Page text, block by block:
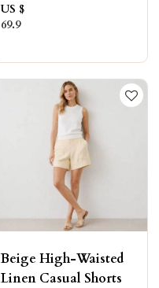
US $
69.9
Beige High-Waisted
Linen Casual Shorts